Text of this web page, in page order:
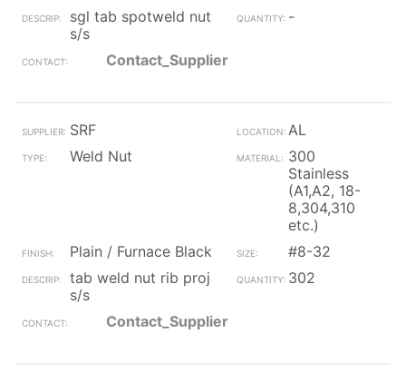
sgl tab spotweld nut
s/s
-
Contact_Supplier
SRF
AL
Weld Nut
300
Stainless
(A1,A2, 18-
8,304,310
etc.)
Plain / Furnace Black
#8-32
tab weld nut rib proj
s/s
302
Contact_Supplier